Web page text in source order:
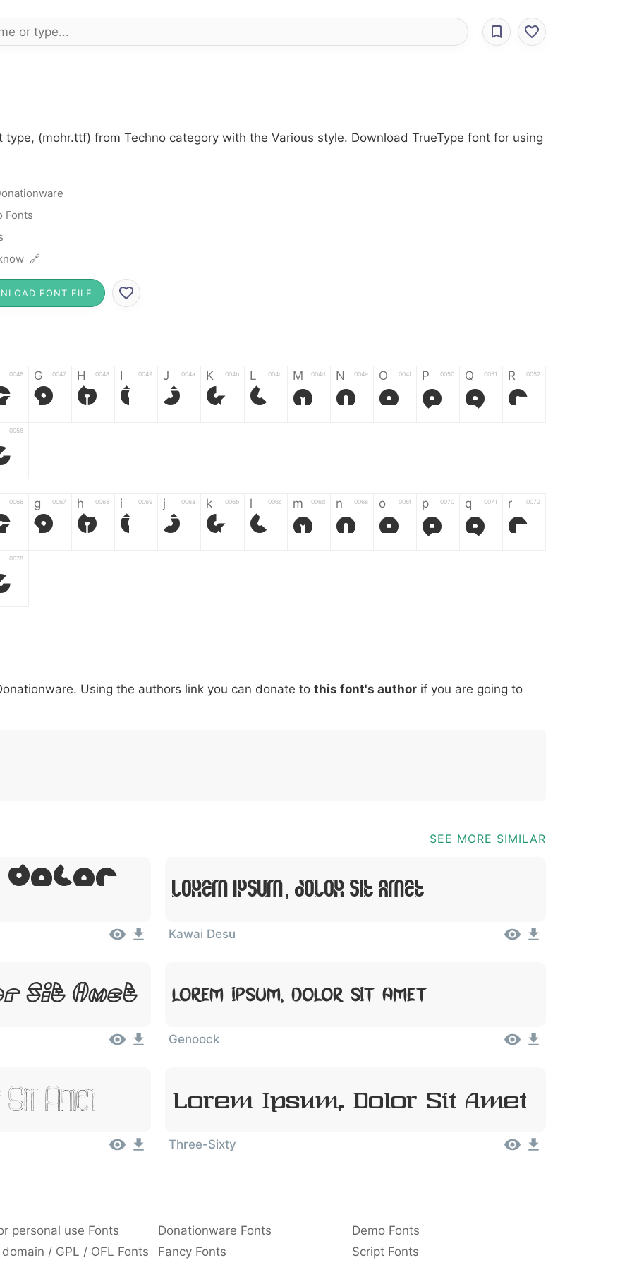
(mohr.ttf) from Techno category with the Various style. Download TrueType font for using
Fonts
🔗
FONT FILE
0046 G 0047
G
H 0048
H
I 0049
I
J 004a
J
K 004b
K
L 004c
L
M 004d
M
N 004e
N
O 004f
O
P 0050
P
Q 0051
Q
R 0052
R
0058
0066 g 0067
g
h 0068
h
i 0069
i
j 006a
j
k 006b
k
l 006c
l
m 006d
m
n 006e
n
o 006f
o
p 0070
p
q 0071
q
r 0072
r
0078
007c \ 005c ^ 005e ! 0021 . 002e : 003a , 002c ; 003b @ 0040 [ 005b ] 005d _ 005f {
Using the authors link you can donate to this font's author if you are going to
SEE MORE SIMILAR
Dolor
Lorem Ipsum, Dolor Sit Amet
Kawai Desu
Sit Amet Lorem Ipsum, Dolor Sit Amet
Genoock
Amet Lorem Ipsum, Dolor Sit Amet
Three-Sixty
personal use Fonts Donationware Fonts
Demo Fonts
/ GPL / OFL Fonts Fancy Fonts Script Fonts